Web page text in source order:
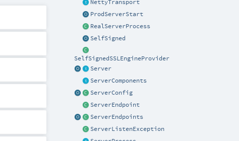
NettyTransport
ProdServerStart
RealServerProcess
SelfSigned
SelfSignedSSLEngineProvider
Server
ServerComponents
ServerConfig
ServerEndpoint
ServerEndpoints
ServerListenException